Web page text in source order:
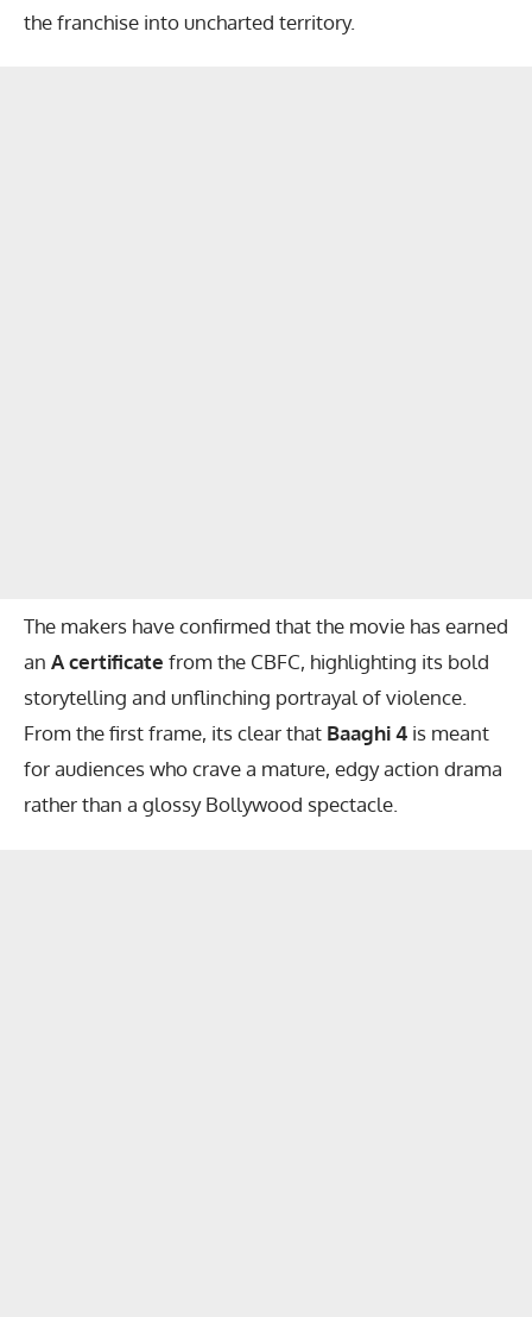
the franchise into uncharted territory.
The makers have confirmed that the movie has earned
an A certificate from the CBFC, highlighting its bold
storytelling and unflinching portrayal of violence.
From the first frame, its clear that Baaghi 4 is meant
for audiences who crave a mature, edgy action drama
rather than a glossy Bollywood spectacle.